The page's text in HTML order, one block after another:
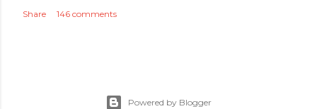
Share 146 comments
Powered by Blogger